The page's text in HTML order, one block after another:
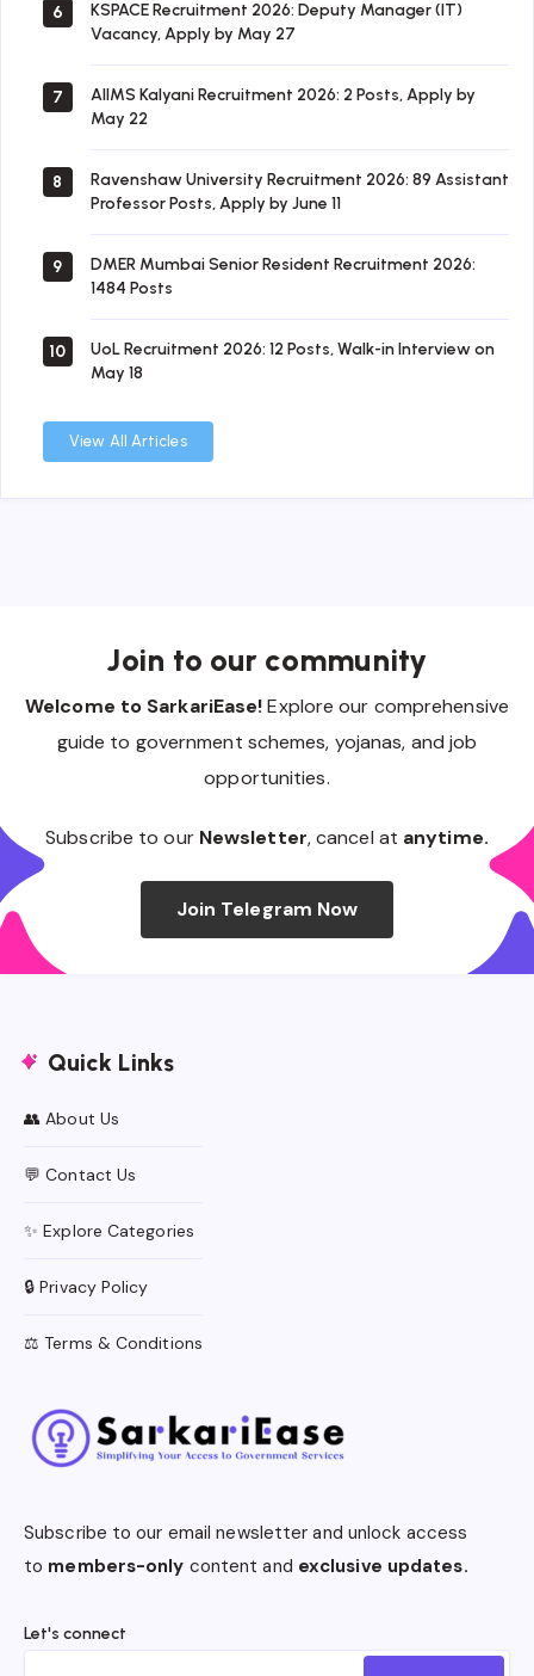
6
KSPACE Recruitment 2026: Deputy Manager (IT)
Vacancy, Apply by May 27
7
AIIMS Kalyani Recruitment 2026: 2 Posts, Apply by
May 22
8
Ravenshaw University Recruitment 2026: 89 Assistant
Professor Posts, Apply by June 11
9
DMER Mumbai Senior Resident Recruitment 2026:
1484 Posts
10
UoL Recruitment 2026: 12 Posts, Walk-in Interview on
May 18
View All Articles
Join to our community
Welcome to SarkariEase!Explore our comprehensive
guide to government schemes, yojanas, and job
opportunities.
Subscribe to our Newsletter, cancel at anytime.
Join Telegram Now
Quick Links
👥 About Us
💬 Contact Us
✨ Explore Categories
🔒 Privacy Policy
⚖️ Terms & Conditions
Subscribe to our email newsletter and unlock access
to members-only content and exclusive updates.
Let's connect